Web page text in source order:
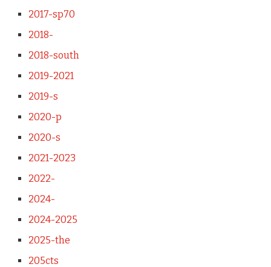
2017-sp70
2018-
2018-south
2019-2021
2019-s
2020-p
2020-s
2021-2023
2022-
2024-
2024-2025
2025-the
205cts